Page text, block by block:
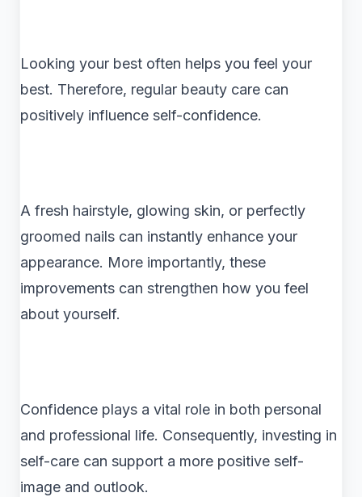
Looking your best often helps you feel your
best. Therefore, regular beauty care can
positively influence self-confidence.
A fresh hairstyle, glowing skin, or perfectly
groomed nails can instantly enhance your
appearance. More importantly, these
improvements can strengthen how you feel
about yourself.
Confidence plays a vital role in both personal
and professional life. Consequently, investing in
self-care can support a more positive self-
image and outlook.